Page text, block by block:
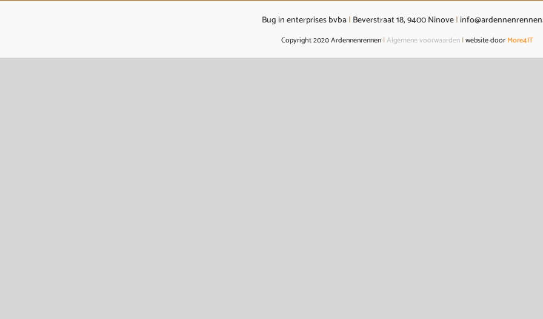
Bug in enterprises bvba| Beverstraat 18, 9400 Ninove|
Copyright 2020 Ardennenrennen |Algemene voorwaarden |website door More4IT